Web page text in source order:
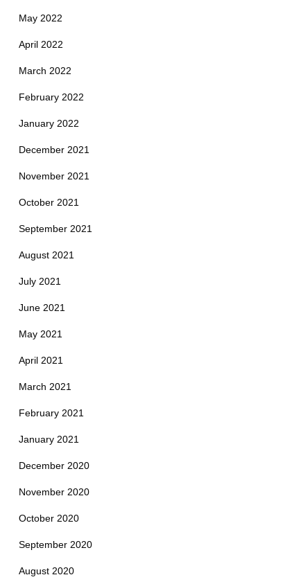
May 2022
April 2022
March 2022
February 2022
January 2022
December 2021
November 2021
October 2021
September 2021
August 2021
July 2021
June 2021
May 2021
April 2021
March 2021
February 2021
January 2021
December 2020
November 2020
October 2020
September 2020
August 2020